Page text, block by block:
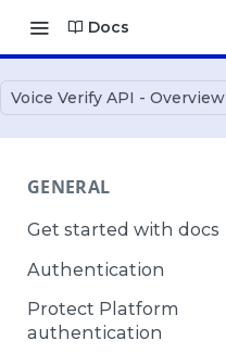
Docs
Voice Verify API - Overview
GENERAL
Get started with docs
Authentication
Protect Platform
authentication